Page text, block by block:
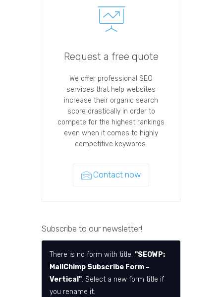
Request a free quote
We offer professional SEO
services that help websites
increase their organic search
score drastically in order to
compete for the highest rankings
even when it comes to highly
competitive keywords.
Contact now
Subscribe to our newsletter!
There is no form with title: "SEOWP:
MailChimp Subscribe Form –
Vertical". Select a new form title if
you rename it.